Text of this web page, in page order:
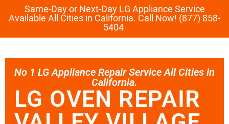
Same-Day or Next-Day LG Appliance Service
Available All Cities in California. Call Now! (877) 858-
5404
No 1 LG Appliance Repair Service All Cities in
California.
LG OVEN REPAIR